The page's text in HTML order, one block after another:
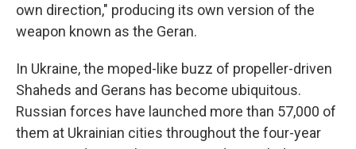
own direction," producing its own version of the
weapon known as the Geran.
In Ukraine, the moped-like buzz of propeller-driven
Shaheds and Gerans has become ubiquitous.
Russian forces have launched more than 57,000 of
them at Ukrainian cities throughout the four-year